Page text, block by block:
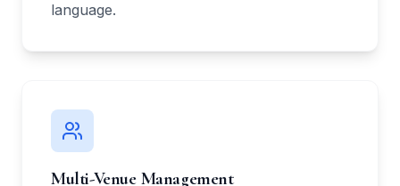
language.
Multi-Venue Management